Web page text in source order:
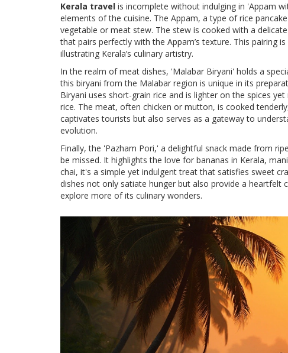
Kerala travel is incomplete without indulging in 'Appam
elements of the cuisine. The Appam, a type of rice
vegetable or meat stew. The stew is cooked with a
that pairs perfectly with the Appam’s texture. This pairing
illustrating Kerala’s culinary artistry.
In the realm of meat dishes, 'Malabar Biryani' holds a
this biryani from the Malabar region is unique in its
Biryani uses short-grain rice and is lighter on the spices
rice. The meat, often chicken or mutton, is cooked
captivates tourists but also serves as a gateway to
evolution.
Finally, the 'Pazham Pori,' a delightful snack made from
be missed. It highlights the love for bananas in Kerala,
chai, it's a simple yet indulgent treat that satisfies sweet
dishes not only satiate hunger but also provide a
explore more of its culinary wonders.